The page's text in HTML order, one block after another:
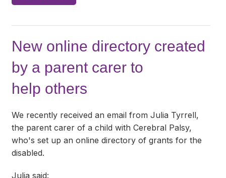
New online directory created
by a parent carer to
help others
We recently received an email from Julia Tyrrell,
the parent carer of a child with Cerebral Palsy,
who's set up an online directory of grants for the
disabled.
Julia said: